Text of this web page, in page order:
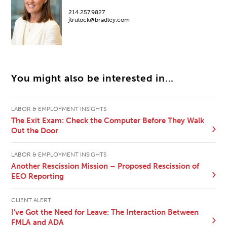
214.257.9827
jtrulock@bradley.com
You might also be interested in...
LABOR & EMPLOYMENT INSIGHTS
The Exit Exam: Check the Computer Before They Walk
Out the Door
LABOR & EMPLOYMENT INSIGHTS
Another Rescission Mission – Proposed Rescission of
EEO Reporting
CLIENT ALERT
I’ve Got the Need for Leave: The Interaction Between
FMLA and ADA